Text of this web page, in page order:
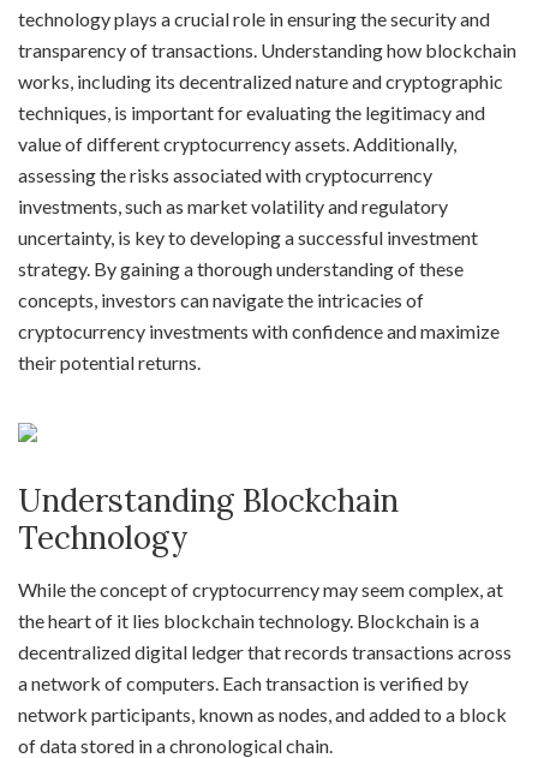
technology plays a crucial role in ensuring the security and
transparency of transactions. Understanding how blockchain
works, including its decentralized nature and cryptographic
techniques, is important for evaluating the legitimacy and
value of different cryptocurrency assets. Additionally,
assessing the risks associated with cryptocurrency
investments, such as market volatility and regulatory
uncertainty, is key to developing a successful investment
strategy. By gaining a thorough understanding of these
concepts, investors can navigate the intricacies of
cryptocurrency investments with confidence and maximize
their potential returns.
Understanding Blockchain
Technology
While the concept of cryptocurrency may seem complex, at
the heart of it lies blockchain technology. Blockchain is a
decentralized digital ledger that records transactions across
a network of computers. Each transaction is verified by
network participants, known as nodes, and added to a block
of data stored in a chronological chain.